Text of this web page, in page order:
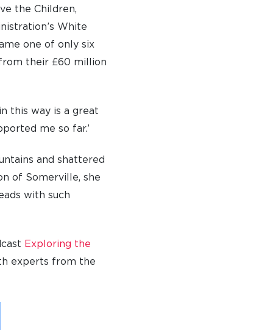
the Children,
White
one of only six
their £60 million
this way is a great
me so far.’
and shattered
of Somerville, she
with such
Exploring the
experts from the